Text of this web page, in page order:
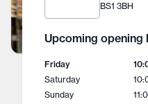
BS1 3BH
Upcoming opening
Friday
Saturday
Sunday